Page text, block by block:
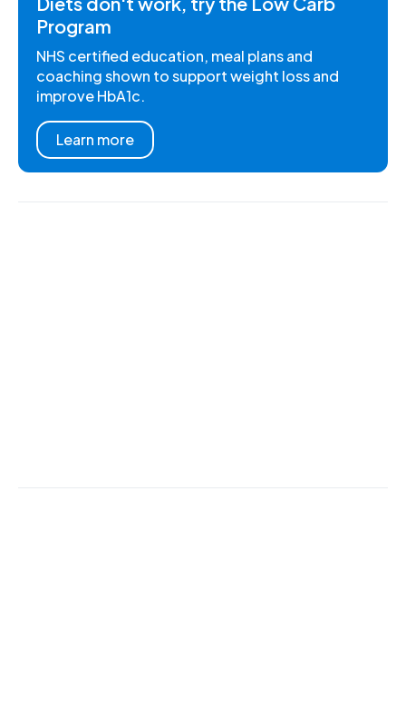
Program
NHS certified education, meal plans and
coaching shown to support weight loss and
improve HbA1c.
Learn more